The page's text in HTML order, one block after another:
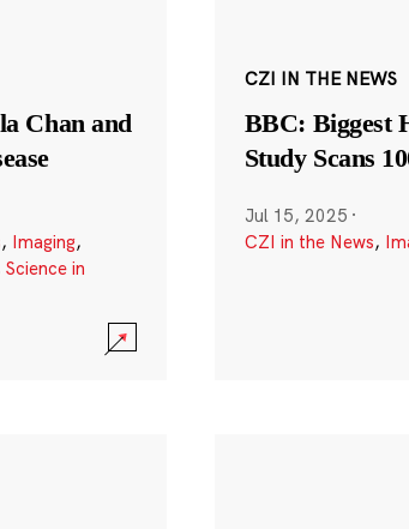
Chan and
, Imaging,
Science in
CZI IN THE NEWS
BBC: Biggest
Study Scans
Jul 15, 2025 ·
CZI in the News,